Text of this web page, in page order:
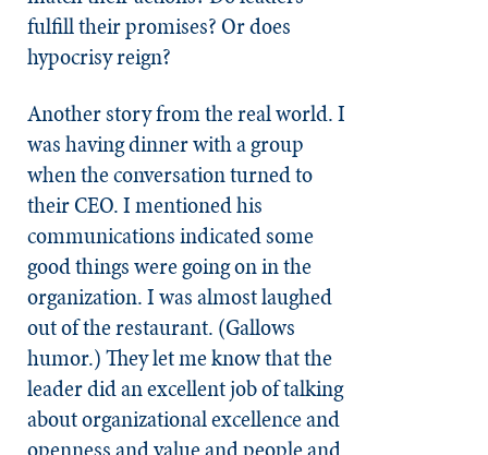
fulfill their promises? Or does
hypocrisy reign?
Another story from the real world. I
was having dinner with a group
when the conversation turned to
their CEO. I mentioned his
communications indicated some
good things were going on in the
organization. I was almost laughed
out of the restaurant. (Gallows
humor.) They let me know that the
leader did an excellent job of talking
about organizational excellence and